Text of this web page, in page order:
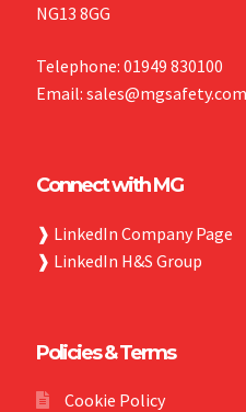
NG13 8GG
Telephone: 01949 830100
Email: sales@mgsafety.com
Connect with MG
❱ LinkedIn Company Page
❱ LinkedIn H&S Group
Policies & Terms
Cookie Policy